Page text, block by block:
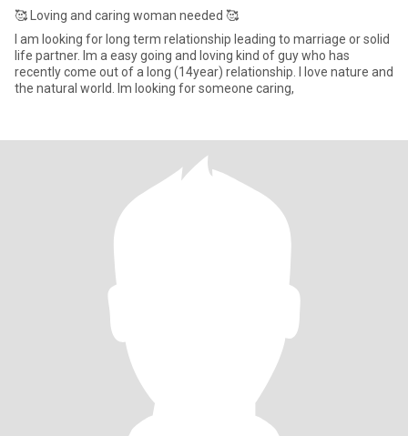
🥰 Loving and caring woman needed 🥰
I am looking for long term relationship leading to marriage or solid
life partner. Im a easy going and loving kind of guy who has
recently come out of a long (14year) relationship. I love nature and
the natural world. Im looking for someone caring,